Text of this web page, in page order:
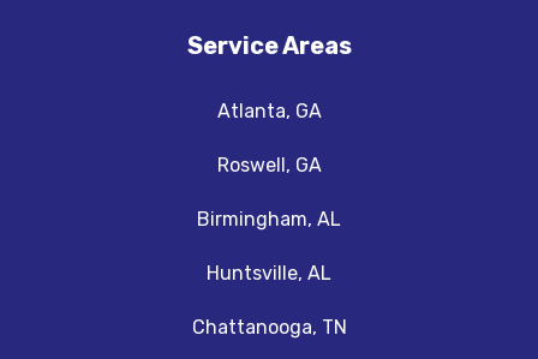
Service Areas
Atlanta, GA
Roswell, GA
Birmingham, AL
Huntsville, AL
Chattanooga, TN